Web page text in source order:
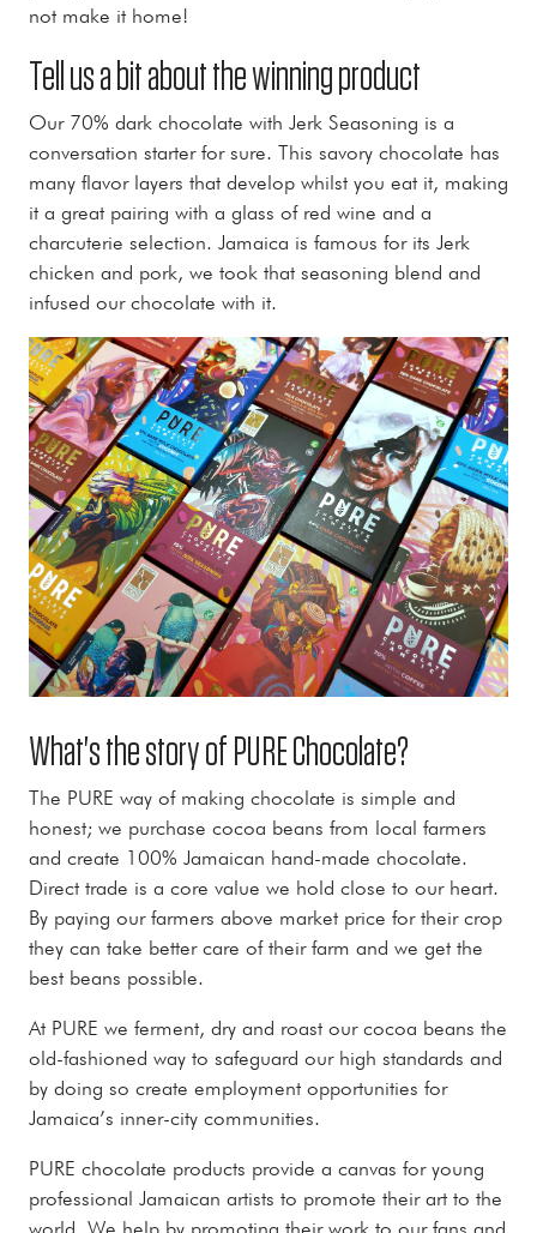
not make it home!
Tell us a bit about the winning product
Our 70% dark chocolate with Jerk Seasoning is a
conversation starter for sure. This savory chocolate has
many flavor layers that develop whilst you eat it, making
it a great pairing with a glass of red wine and a
charcuterie selection. Jamaica is famous for its Jerk
chicken and pork, we took that seasoning blend and
infused our chocolate with it.
What's the story of PURE Chocolate?
The PURE way of making chocolate is simple and
honest; we purchase cocoa beans from local farmers
and create 100% Jamaican hand-made chocolate.
Direct trade is a core value we hold close to our heart.
By paying our farmers above market price for their crop
they can take better care of their farm and we get the
best beans possible.
At PURE we ferment, dry and roast our cocoa beans the
old-fashioned way to safeguard our high standards and
by doing so create employment opportunities for
Jamaica’s inner-city communities.
PURE chocolate products provide a canvas for young
professional Jamaican artists to promote their art to the
world. We help by promoting their work to our fans and